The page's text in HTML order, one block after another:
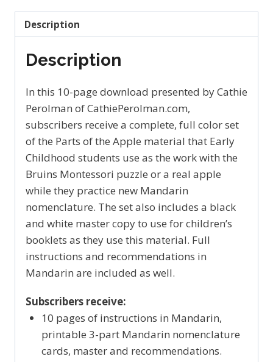
by
Cathie
quantity
Description
Description
In this 10-page download presented by Cathie
Perolman of CathiePerolman.com,
subscribers receive a complete, full color set
of the Parts of the Apple material that Early
Childhood students use as the work with the
Bruins Montessori puzzle or a real apple
while they practice new Mandarin
nomenclature. The set also includes a black
and white master copy to use for children’s
booklets as they use this material. Full
instructions and recommendations in
Mandarin are included as well.
Subscribers receive:
10 pages of instructions in Mandarin,
printable 3-part Mandarin nomenclature
cards, master and recommendations.